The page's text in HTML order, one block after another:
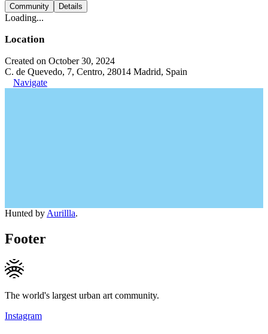
Community Details
Loading...
Location
Created on October 30, 2024
C. de Quevedo, 7, Centro, 28014 Madrid, Spain
Navigate
Hunted by Aurillla.
Footer
The world's largest urban art community.
Instagram